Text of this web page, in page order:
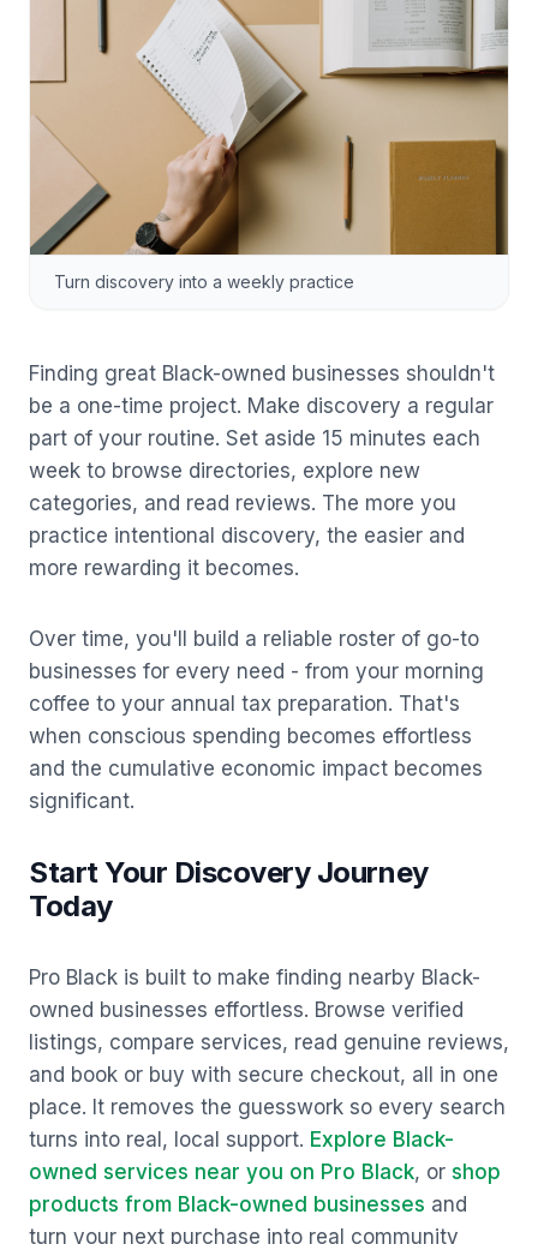
Turn discovery into a weekly practice
Finding great Black-owned businesses shouldn't
be a one-time project. Make discovery a regular
part of your routine. Set aside 15 minutes each
week to browse directories, explore new
categories, and read reviews. The more you
practice intentional discovery, the easier and
more rewarding it becomes.
Over time, you'll build a reliable roster of go-to
businesses for every need - from your morning
coffee to your annual tax preparation. That's
when conscious spending becomes effortless
and the cumulative economic impact becomes
significant.
Start Your Discovery Journey
Today
Pro Black is built to make finding nearby Black-
owned businesses effortless. Browse verified
listings, compare services, read genuine reviews,
and book or buy with secure checkout, all in one
place. It removes the guesswork so every search
turns into real, local support. Explore Black-
owned services near you on Pro Black, or shop
products from Black-owned businesses and
turn your next purchase into real community